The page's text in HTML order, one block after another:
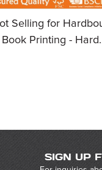
Selling for
Book Printing -
SIGN UP